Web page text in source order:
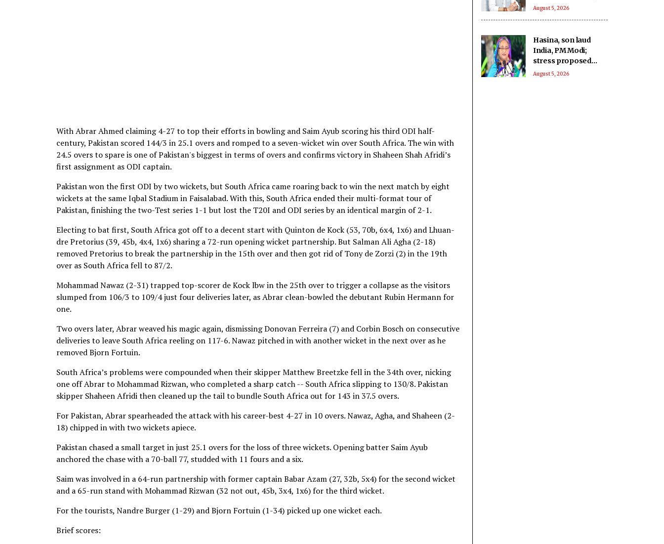
With Abrar Ahmed claiming 4-27 to top their efforts in bowling and Saim Ayub scoring his third ODI half-
century, Pakistan scored 144/3 in 25.1 overs and romped to a seven-wicket win over South Africa. The win with
24.5 overs to spare is one of Pakistan's biggest in terms of overs and confirms victory in Shaheen Shah Afridi’s
first assignment as ODI captain.
Pakistan won the first ODI by two wickets, but South Africa came roaring back to win the next match by eight
wickets at the same Iqbal Stadium in Faisalabad. With this, South Africa ended their multi-format tour of
Pakistan, finishing the two-Test series 1-1 but lost the T20I and ODI series by an identical margin of 2-1.
Electing to bat first, South Africa got off to a decent start with Quinton de Kock (53, 70b, 6x4, 1x6) and Lhuan-
dre Pretorius (39, 45b, 4x4, 1x6) sharing a 72-run opening wicket partnership. But Salman Ali Agha (2-18)
removed Pretorius to break the partnership in the 15th over and then got rid of Tony de Zorzi (2) in the 19th
over as South Africa fell to 87/2.
Mohammad Nawaz (2-31) trapped top-scorer de Kock lbw in the 25th over to trigger a collapse as the visitors
slumped from 106/3 to 109/4 just four deliveries later, as Abrar clean-bowled the debutant Rubin Hermann for
one.
Two overs later, Abrar weaved his magic again, dismissing Donovan Ferreira (7) and Corbin Bosch on consecutive
deliveries to leave South Africa reeling on 117-6. Nawaz pitched in with another wicket in the next over as he
removed Bjorn Fortuin.
South Africa’s problems were compounded when their skipper Matthew Breetzke fell in the 34th over, nicking
one off Abrar to Mohammad Rizwan, who completed a sharp catch -- South Africa slipping to 130/8. Pakistan
skipper Shaheen Afridi then cleaned up the tail to bundle South Africa out for 143 in 37.5 overs.
For Pakistan, Abrar spearheaded the attack with his career-best 4-27 in 10 overs. Nawaz, Agha, and Shaheen (2-
18) chipped in with two wickets apiece.
Pakistan chased a small target in just 25.1 overs for the loss of three wickets. Opening batter Saim Ayub
anchored the chase with a 70-ball 77, studded with 11 fours and a six.
Saim was involved in a 64-run partnership with former captain Babar Azam (27, 32b, 5x4) for the second wicket
and a 65-run stand with Mohammad Rizwan (32 not out, 45b, 3x4, 1x6) for the third wicket.
For the tourists, Nandre Burger (1-29) and Bjorn Fortuin (1-34) picked up one wicket each.
Brief scores:
cheese and butter
August 5, 2026
Hasina, son laud
India, PM Modi;
stress proposed
return ‘not a
August 5, 2026